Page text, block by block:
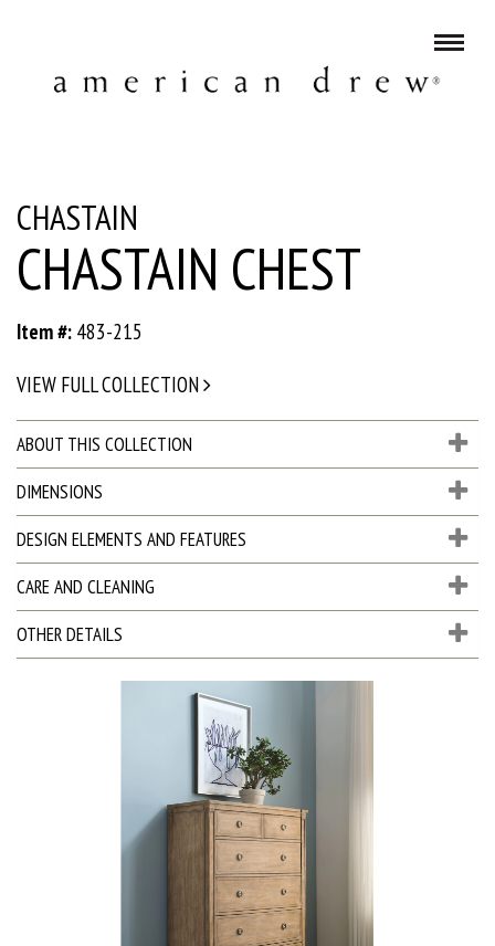
CHASTAIN
CHASTAIN CHEST
Item #: 483-215
VIEW FULL COLLECTION
ABOUT THIS COLLECTION
DIMENSIONS
DESIGN ELEMENTS AND FEATURES
CARE AND CLEANING
OTHER DETAILS